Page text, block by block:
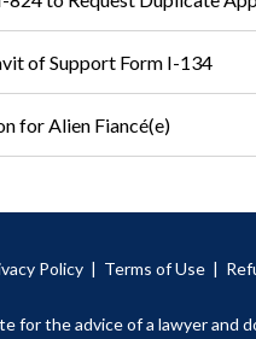
of Support Form I-134
for Alien Fiancé(e)
Policy | Terms of Use|
for the advice of a lawyer